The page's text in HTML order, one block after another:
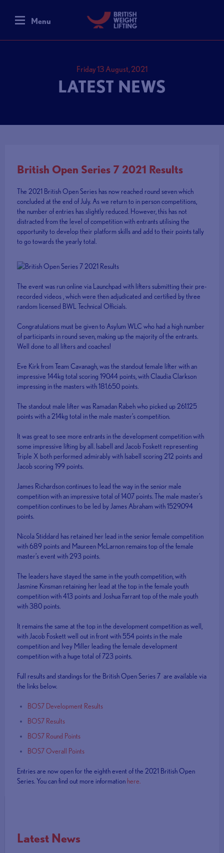
Menu
Friday 13 August, 2021
LATEST NEWS
British Open Series 7 2021 Results
The 2021 British Open Series has now reached round seven which
concluded at the end of July. As we return to in person competitions,
the number of entries has slightly reduced. However, this has not
distracted from the level of competition with entrants utilising the
opportunity to develop their platform skills and add to their points tally
to go towards the yearly total.
The event was run online via Launchpad with lifters submitting their pre-
recorded videos , which were then adjudicated and certified by three
random licensed BWL Technical Officials.
Congratulations must be given to Asylum WLC who had a high number
of participants in round seven, making up the majority of the entrants.
Well done to all lifters and coaches!
Eve Kirk from Team Cavanagh, was the standout female lifter with an
impressive 144kg total scoring 190.44 points, with Claudia Clarkson
impressing in the masters with 181.650 points.
The standout male lifter was Ramadan Rabeh who picked up 261.125
points with a 214kg total in the male master’s competition.
It was great to see more entrants in the development competition with
some impressive lifting by all. Isabell and Jacob Foskett representing
Triple X both performed admirably with Isabell scoring 212 points and
Jacob scoring 199 points.
James Richardson continues to lead the way in the senior male
competition with an impressive total of 1407 points. The male master’s
competition continues to be led by James Abraham with 1529.094
points.
Nicola Stiddard has retained her lead in the senior female competition
with 689 points and Maureen McLarnon remains top of the female
master’s event with 293 points.
The leaders have stayed the same in the youth competition, with
Jasmine Kinsman retaining her lead at the top in the female youth
competition with 413 points and Joshua Farrant top of the male youth
with 380 points.
It remains the same at the top in the development competition as well,
with Jacob Foskett well out in front with 554 points in the male
competition and Ivey Miller leading the female development
competition with a huge total of 723 points.
Full results and standings for the British Open Series 7 are available via
the links below.
BOS7 Development Results
BOS7 Results
BOS7 Round Points
BOS7 Overall Points
Entries are now open for the eighth event of the 2021 British Open
Series. You can find out more information here.
Latest News